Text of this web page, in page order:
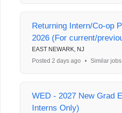
Returning Intern/Co-op
2026 (For current/
EAST NEWARK, NJ
Posted 2 days ago
• Similar jobs
WED - 2027 New Grad
Interns Only)